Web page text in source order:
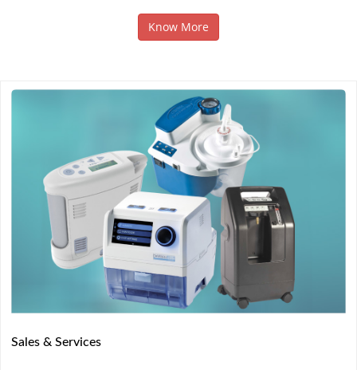
Know More
Sales & Services